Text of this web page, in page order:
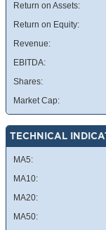
Return on Assets:
Return on Equity:
Revenue:
EBITDA:
Shares:
Market Cap:
TECHNICAL
MA5:
MA10:
MA20:
MA50: